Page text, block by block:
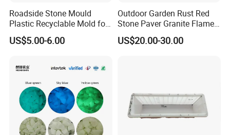
Roadside Stone Mould
Plastic Recyclable Mold for
The Decoration Parts (S)
US$5.00-6.00
Outdoor Garden Rust Red
Stone Paver Granite Flamed
Granite Pavers on Sale
US$20.00-30.00